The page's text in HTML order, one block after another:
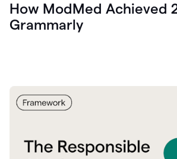
How ModMed Achieved
Grammarly